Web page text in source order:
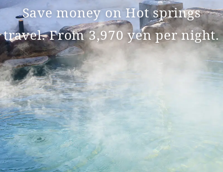
Save money on Hot springs
travel. From 3,970 yen per night.